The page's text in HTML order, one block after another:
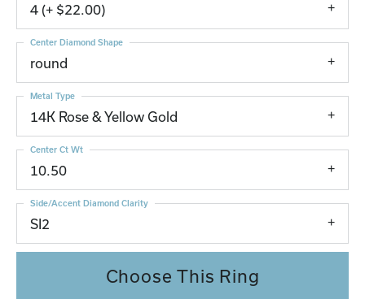
4 (+ $22.00)
round
Center Diamond Shape
14K Rose & Yellow Gold
Metal Type
10.50
Center Ct Wt
SI2
Side/Accent Diamond Clarity
Choose This Ring